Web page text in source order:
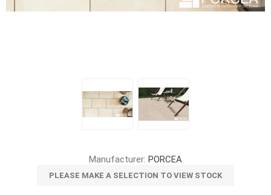
Manufacturer: PORCEA
PLEASE MAKE A SELECTION TO VIEW STOCK